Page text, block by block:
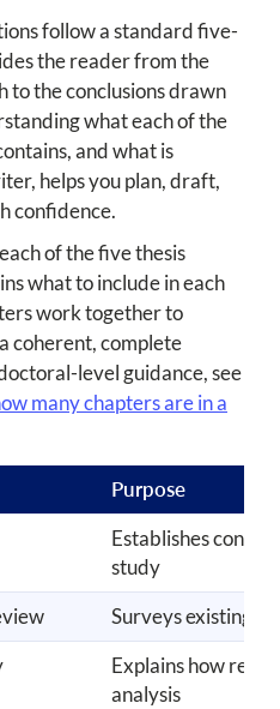
follow a standard five-
the reader from the
to the conclusions drawn
what each of the
and what is
helps you plan, draft,
confidence.
of the five thesis
what to include in each
work together to
coherent, complete
level guidance, see
many chapters are in a
Purpose
Establishes
study
Surveys existing
Explains how
analysis